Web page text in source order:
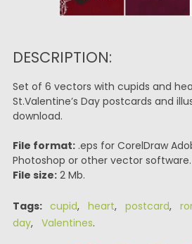
DESCRIPTION:
Set of 6 vectors with cupids and
St.Valentine’s Day postcards and
download.
File format:.eps for CorelDraw
Photoshop or other vector software.
File size:2 Mb.
Tags: cupid, heart, postcard,
day, Valentines.